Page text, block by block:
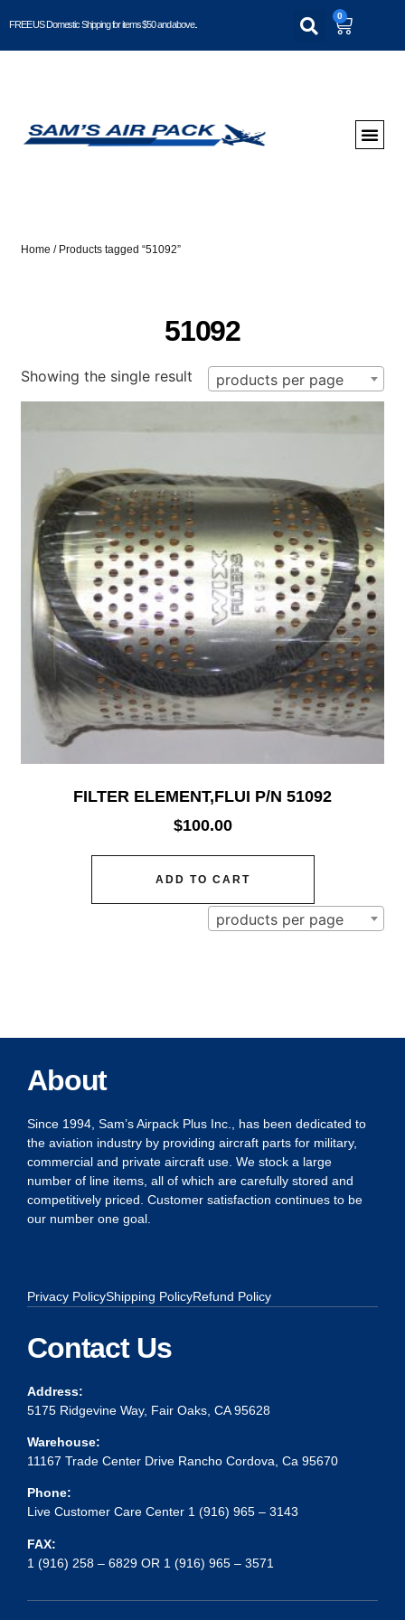
FREE US Domestic Shipping for items $50 and above..
0
Home / Products tagged “51092”
51092
Showing the single result products per page
FILTER ELEMENT,FLUI P/N 51092
$100.00
ADD TO CART
products per page
About
Since 1994, Sam’s Airpack Plus Inc., has been dedicated to
the aviation industry by providing aircraft parts for military,
commercial and private aircraft use. We stock a large
number of line items, all of which are carefully stored and
competitively priced. Customer satisfaction continues to be
our number one goal.
Privacy PolicyShipping PolicyRefund Policy
Contact Us
Address:
5175 Ridgevine Way, Fair Oaks, CA 95628
Warehouse:
11167 Trade Center Drive Rancho Cordova, Ca 95670
Phone:
Live Customer Care Center 1 (916) 965 – 3143
FAX:
1 (916) 258 – 6829 OR 1 (916) 965 – 3571